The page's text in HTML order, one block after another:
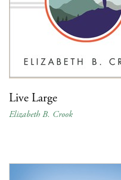
Live Large
Elizabeth B. Crook